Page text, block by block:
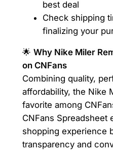
best deal
Check shipping
finalizing your
🌟 Why Nike Miler
on CNFans
Combining quality,
affordability, the Nike
favorite among
CNFans Spreadsheet
shopping experience
transparency and